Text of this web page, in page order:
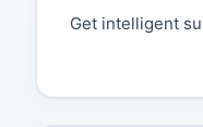
Get intelligent